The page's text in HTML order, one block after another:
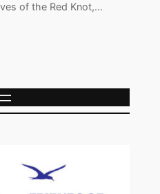
of the Red Knot,…